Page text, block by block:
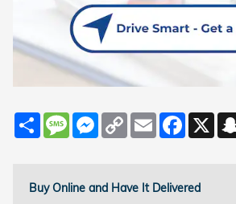
Share MessageMessenger
Copy
Link
Email Facebook
X
Buy Online and Have It Delivered